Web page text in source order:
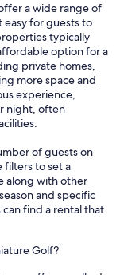
a wide range of
for guests to
typically
option for a
private homes,
more space and
experience,
night, often
of guests on
filters to set a
along with other
and specific
find a rental that
Golf?